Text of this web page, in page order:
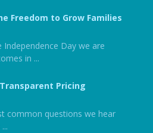
Freedom to Grow Families
Independence Day we are
in ...
Pricing
common questions we hear
...